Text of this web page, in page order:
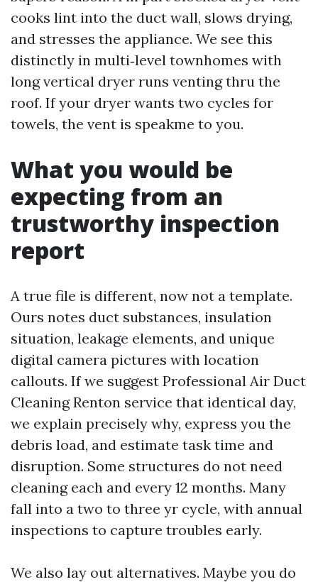
cooks lint into the duct wall, slows drying,
and stresses the appliance. We see this
distinctly in multi‑level townhomes with
long vertical dryer runs venting thru the
roof. If your dryer wants two cycles for
towels, the vent is speakme to you.
What you would be
expecting from an
trustworthy inspection
report
A true file is different, now not a template.
Ours notes duct substances, insulation
situation, leakage elements, and unique
digital camera pictures with location
callouts. If we suggest Professional Air Duct
Cleaning Renton service that identical day,
we explain precisely why, express you the
debris load, and estimate task time and
disruption. Some structures do not need
cleaning each and every 12 months. Many
fall into a two to three yr cycle, with annual
inspections to capture troubles early.
We also lay out alternatives. Maybe you do